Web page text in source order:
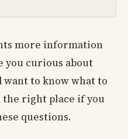
more information
you curious about
want to know what to
the right place if you
questions.